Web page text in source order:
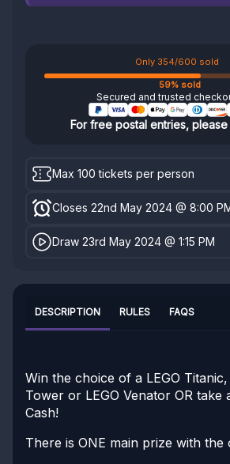
Only 354/600 sold
59% sold
Secured and trusted
For free postal entries, please
Max 100 tickets per person
Closes 22nd May 2024 @ 8:00
Draw 23rd May 2024 @ 1:15 PM
DESCRIPTION RULES FAQS
Win the choice of a LEGO Titanic,
Tower or LEGO Venator OR take
Cash!
There is ONE main prize with the